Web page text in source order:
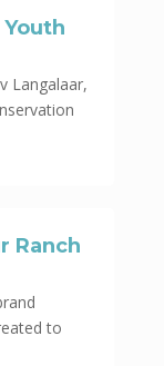
Langalaar,
Ranch
to